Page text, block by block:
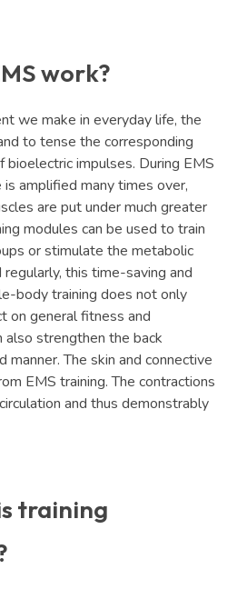
work?
we make in everyday life, the
to tense the corresponding
bioelectric impulses. During EMS
is amplified many times over,
are put under much greater
modules can be used to train
or stimulate the metabolic
this time-saving and
body training does not only
on general fitness and
also strengthen the back
manner. The skin and connective
EMS training. The contractions
and thus demonstrably
training